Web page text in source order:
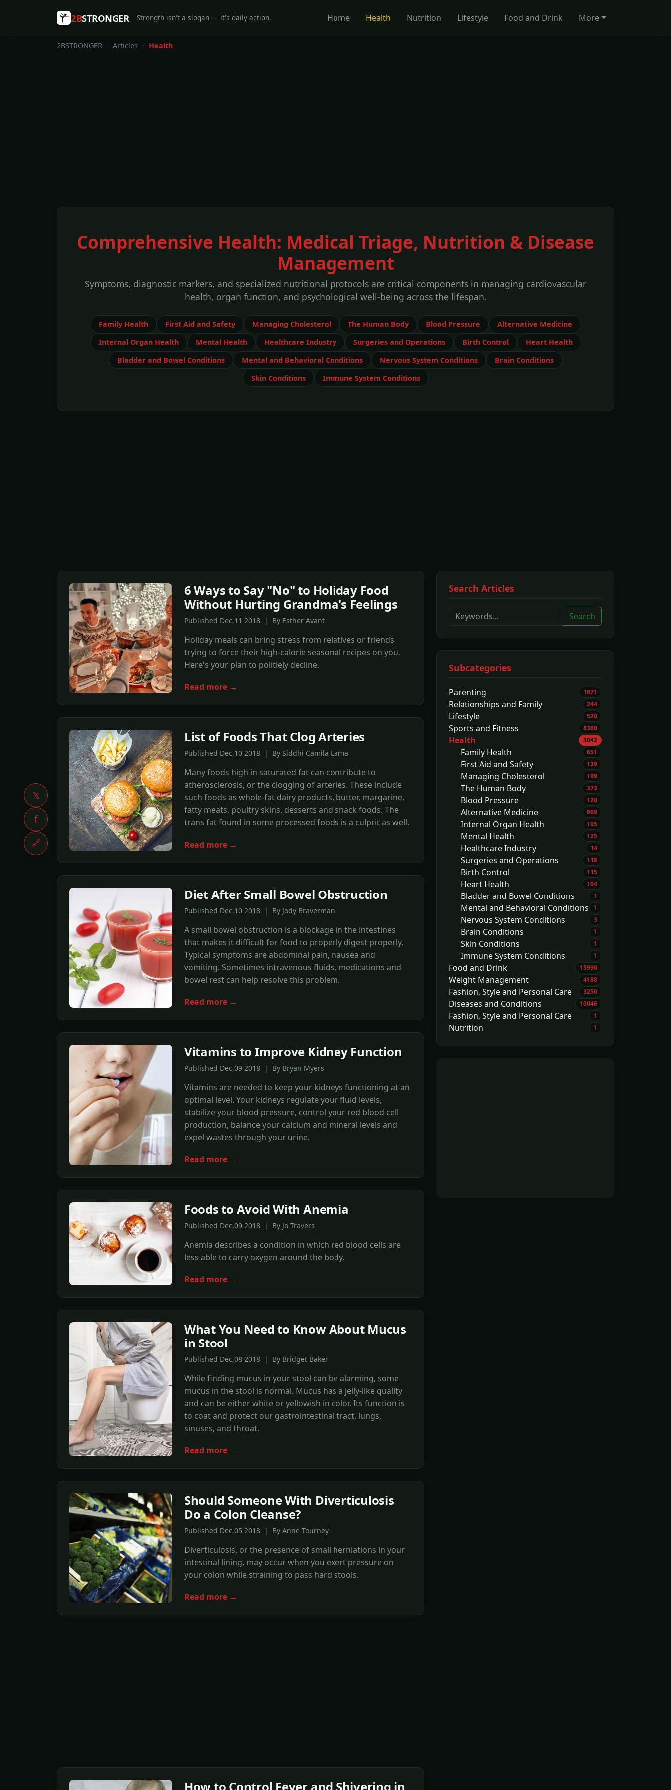
𝕏
f
🔗
2BSTRONGER Strength isn't a slogan — it's daily action. Home Health Nutrition Lifestyle Food and Drink More
2BSTRONGER Articles Health
Comprehensive Health: Medical Triage, Nutrition & Disease
Management
Symptoms, diagnostic markers, and specialized nutritional protocols are critical components in managing cardiovascular
health, organ function, and psychological well-being across the lifespan.
Family Health First Aid and Safety Managing Cholesterol The Human Body Blood Pressure
Alternative Medicine
Internal Organ Health
Mental Health Healthcare Industry Surgeries and Operations Birth Control
Heart Health
Bladder and Bowel Conditions
Mental and Behavioral Conditions Nervous System Conditions
Brain Conditions
Skin Conditions
Immune System Conditions
6 Ways to Say "No" to Holiday Food
Without Hurting Grandma's Feelings
Published Dec,11 2018 | By Esther Avant
Holiday meals can bring stress from relatives or friends
trying to force their high-calorie seasonal recipes on you.
Here's your plan to politiely decline.
Read more →
List of Foods That Clog Arteries
Published Dec,10 2018 | By Siddhi Camila Lama
Many foods high in saturated fat can contribute to
atherosclerosis, or the clogging of arteries. These include
such foods as whole-fat dairy products, butter, margarine,
fatty meats, poultry skins, desserts and snack foods. The
trans fat found in some processed foods is a culprit as well.
Read more →
Diet After Small Bowel Obstruction
Published Dec,10 2018 | By Jody Braverman
A small bowel obstruction is a blockage in the intestines
that makes it difficult for food to properly digest properly.
Typical symptoms are abdominal pain, nausea and
vomiting. Sometimes intravenous fluids, medications and
bowel rest can help resolve this problem.
Read more →
Vitamins to Improve Kidney Function
Published Dec,09 2018 | By Bryan Myers
Vitamins are needed to keep your kidneys functioning at an
optimal level. Your kidneys regulate your fluid levels,
stabilize your blood pressure, control your red blood cell
production, balance your calcium and mineral levels and
expel wastes through your urine.
Read more →
Foods to Avoid With Anemia
Published Dec,09 2018 | By Jo Travers
Anemia describes a condition in which red blood cells are
less able to carry oxygen around the body.
Read more →
What You Need to Know About Mucus
in Stool
Published Dec,08 2018 | By Bridget Baker
While finding mucus in your stool can be alarming, some
mucus in the stool is normal. Mucus has a jelly-like quality
and can be either white or yellowish in color. Its function is
to coat and protect our gastrointestinal tract, lungs,
sinuses, and throat.
Read more →
Should Someone With Diverticulosis
Do a Colon Cleanse?
Published Dec,05 2018 | By Anne Tourney
Diverticulosis, or the presence of small herniations in your
intestinal lining, may occur when you exert pressure on
your colon while straining to pass hard stools.
Read more →
How to Control Fever and Shivering in
Search Articles
Search
Subcategories
Parenting 1971
Relationships and Family 244
Lifestyle 520
Sports and Fitness 8360
Health 3042
Family Health 651
First Aid and Safety 139
Managing Cholesterol 199
The Human Body 373
Blood Pressure 120
Alternative Medicine 969
Internal Organ Health 105
Mental Health 125
Healthcare Industry 14
Surgeries and Operations 118
Birth Control 115
Heart Health 104
Bladder and Bowel Conditions 1
Mental and Behavioral Conditions 1
Nervous System Conditions 3
Brain Conditions 1
Skin Conditions 1
Immune System Conditions 1
Food and Drink 15990
Weight Management 4188
Fashion, Style and Personal Care 3250
Diseases and Conditions 10046
Fashion, Style and Personal Care 1
Nutrition 1